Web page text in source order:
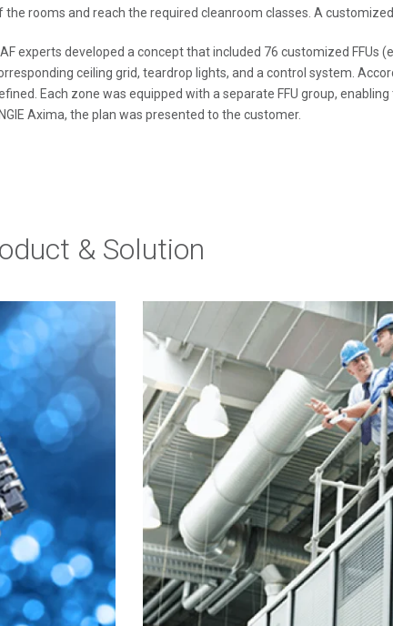
the rooms and reach the required cleanroom classes. A
experts developed a concept that included 76 customized FFUs
ceiling grid, teardrop lights, and a control system.
Each zone was equipped with a separate FFU group,
Axima, the plan was presented to the customer.
& Solution